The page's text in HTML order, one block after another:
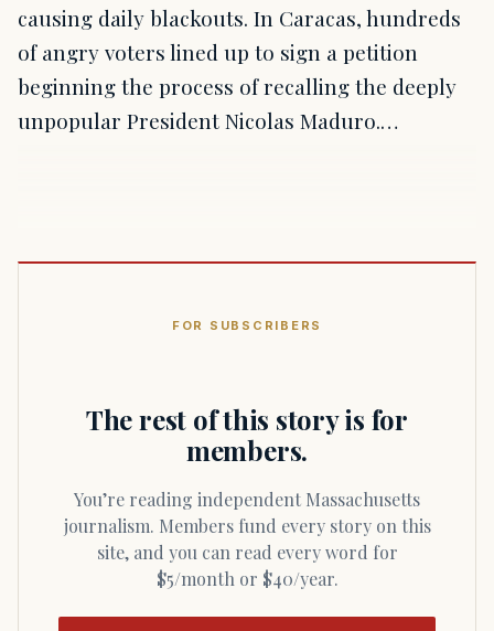
causing daily blackouts. In Caracas, hundreds
of angry voters lined up to sign a petition
beginning the process of recalling the deeply
unpopular President Nicolas Maduro.…
FOR SUBSCRIBERS
The rest of this story is for
members.
You’re reading independent Massachusetts
journalism. Members fund every story on this
site, and you can read every word for
$5/month or $40/year.